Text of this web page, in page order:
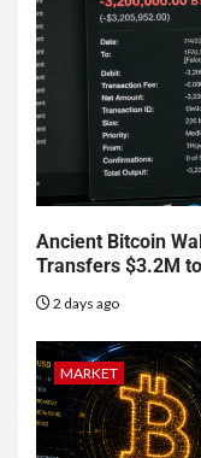
Ancient Bitcoin
Transfers $3.2M
2 days ago
MARKET